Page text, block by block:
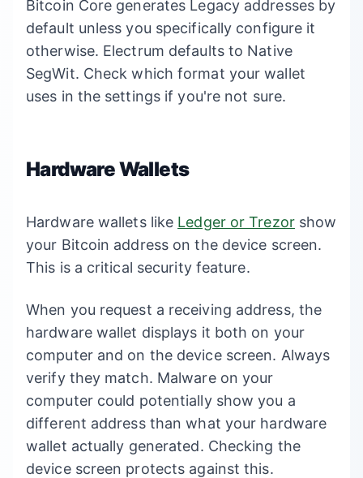
Bitcoin Core generates Legacy addresses by
default unless you specifically configure it
otherwise. Electrum defaults to Native
SegWit. Check which format your wallet
uses in the settings if you're not sure.
Hardware Wallets
Hardware wallets like Ledger or Trezorshow
your Bitcoin address on the device screen.
This is a critical security feature.
When you request a receiving address, the
hardware wallet displays it both on your
computer and on the device screen. Always
verify they match. Malware on your
computer could potentially show you a
different address than what your hardware
wallet actually generated. Checking the
device screen protects against this.